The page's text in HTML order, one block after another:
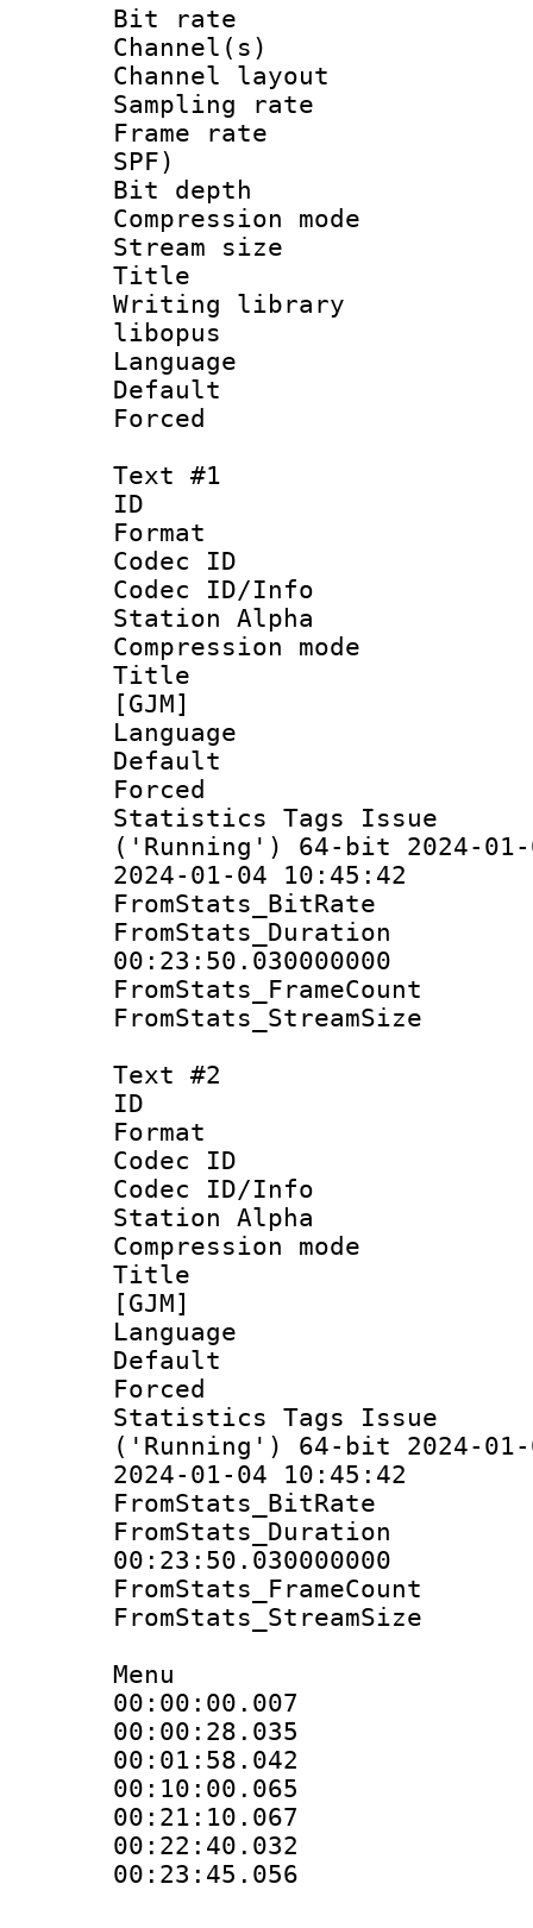
Bit rate :
Channel(s)
Channel
Sampling
Frame rate :
SPF)
Bit depth
Compression
Stream size
Title :
Writing library
libopus
Language
Text #1
ID
Format
Codec ID :
Codec ID/Info
Station Alpha
Compression
Title :
[GJM]
Language
Default
Statistics Tags
('Running') 64-bit 2024-
2024-01-04 10:45:42
00:23:50.030000000
Text #2
ID
Format
Codec ID :
Codec ID/Info
Station Alpha
Compression
Title :
[GJM]
Language
Forced
Statistics Tags
('Running') 64-bit 2024-
2024-01-04 10:45:42
00:23:50.030000000
Menu